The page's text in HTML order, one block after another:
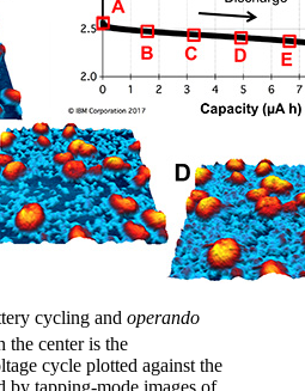
cycling and operando
center is the
cycle plotted against the
by tapping-mode images of